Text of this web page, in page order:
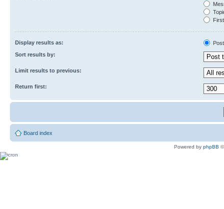
Display results as:
Sort results by:
Limit results to previous:
Return first:
Board index
Powered by phpBB